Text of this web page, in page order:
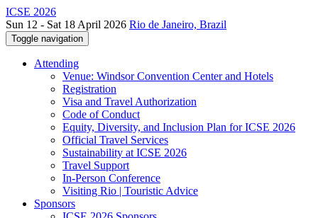
ICSE 2026
Sun 12 - Sat 18 April 2026 Rio de Janeiro, Brazil
Toggle navigation
Attending
Venue: Windsor Convention Center and Hotels
Registration
Visa and Travel Authorization
Code of Conduct
Equity, Diversity, and Inclusion Plan for ICSE 2026
Official Travel Services
Sustainability at ICSE 2026
Travel Support
In-Person Conference
Visiting Rio | Touristic Advice
Sponsors